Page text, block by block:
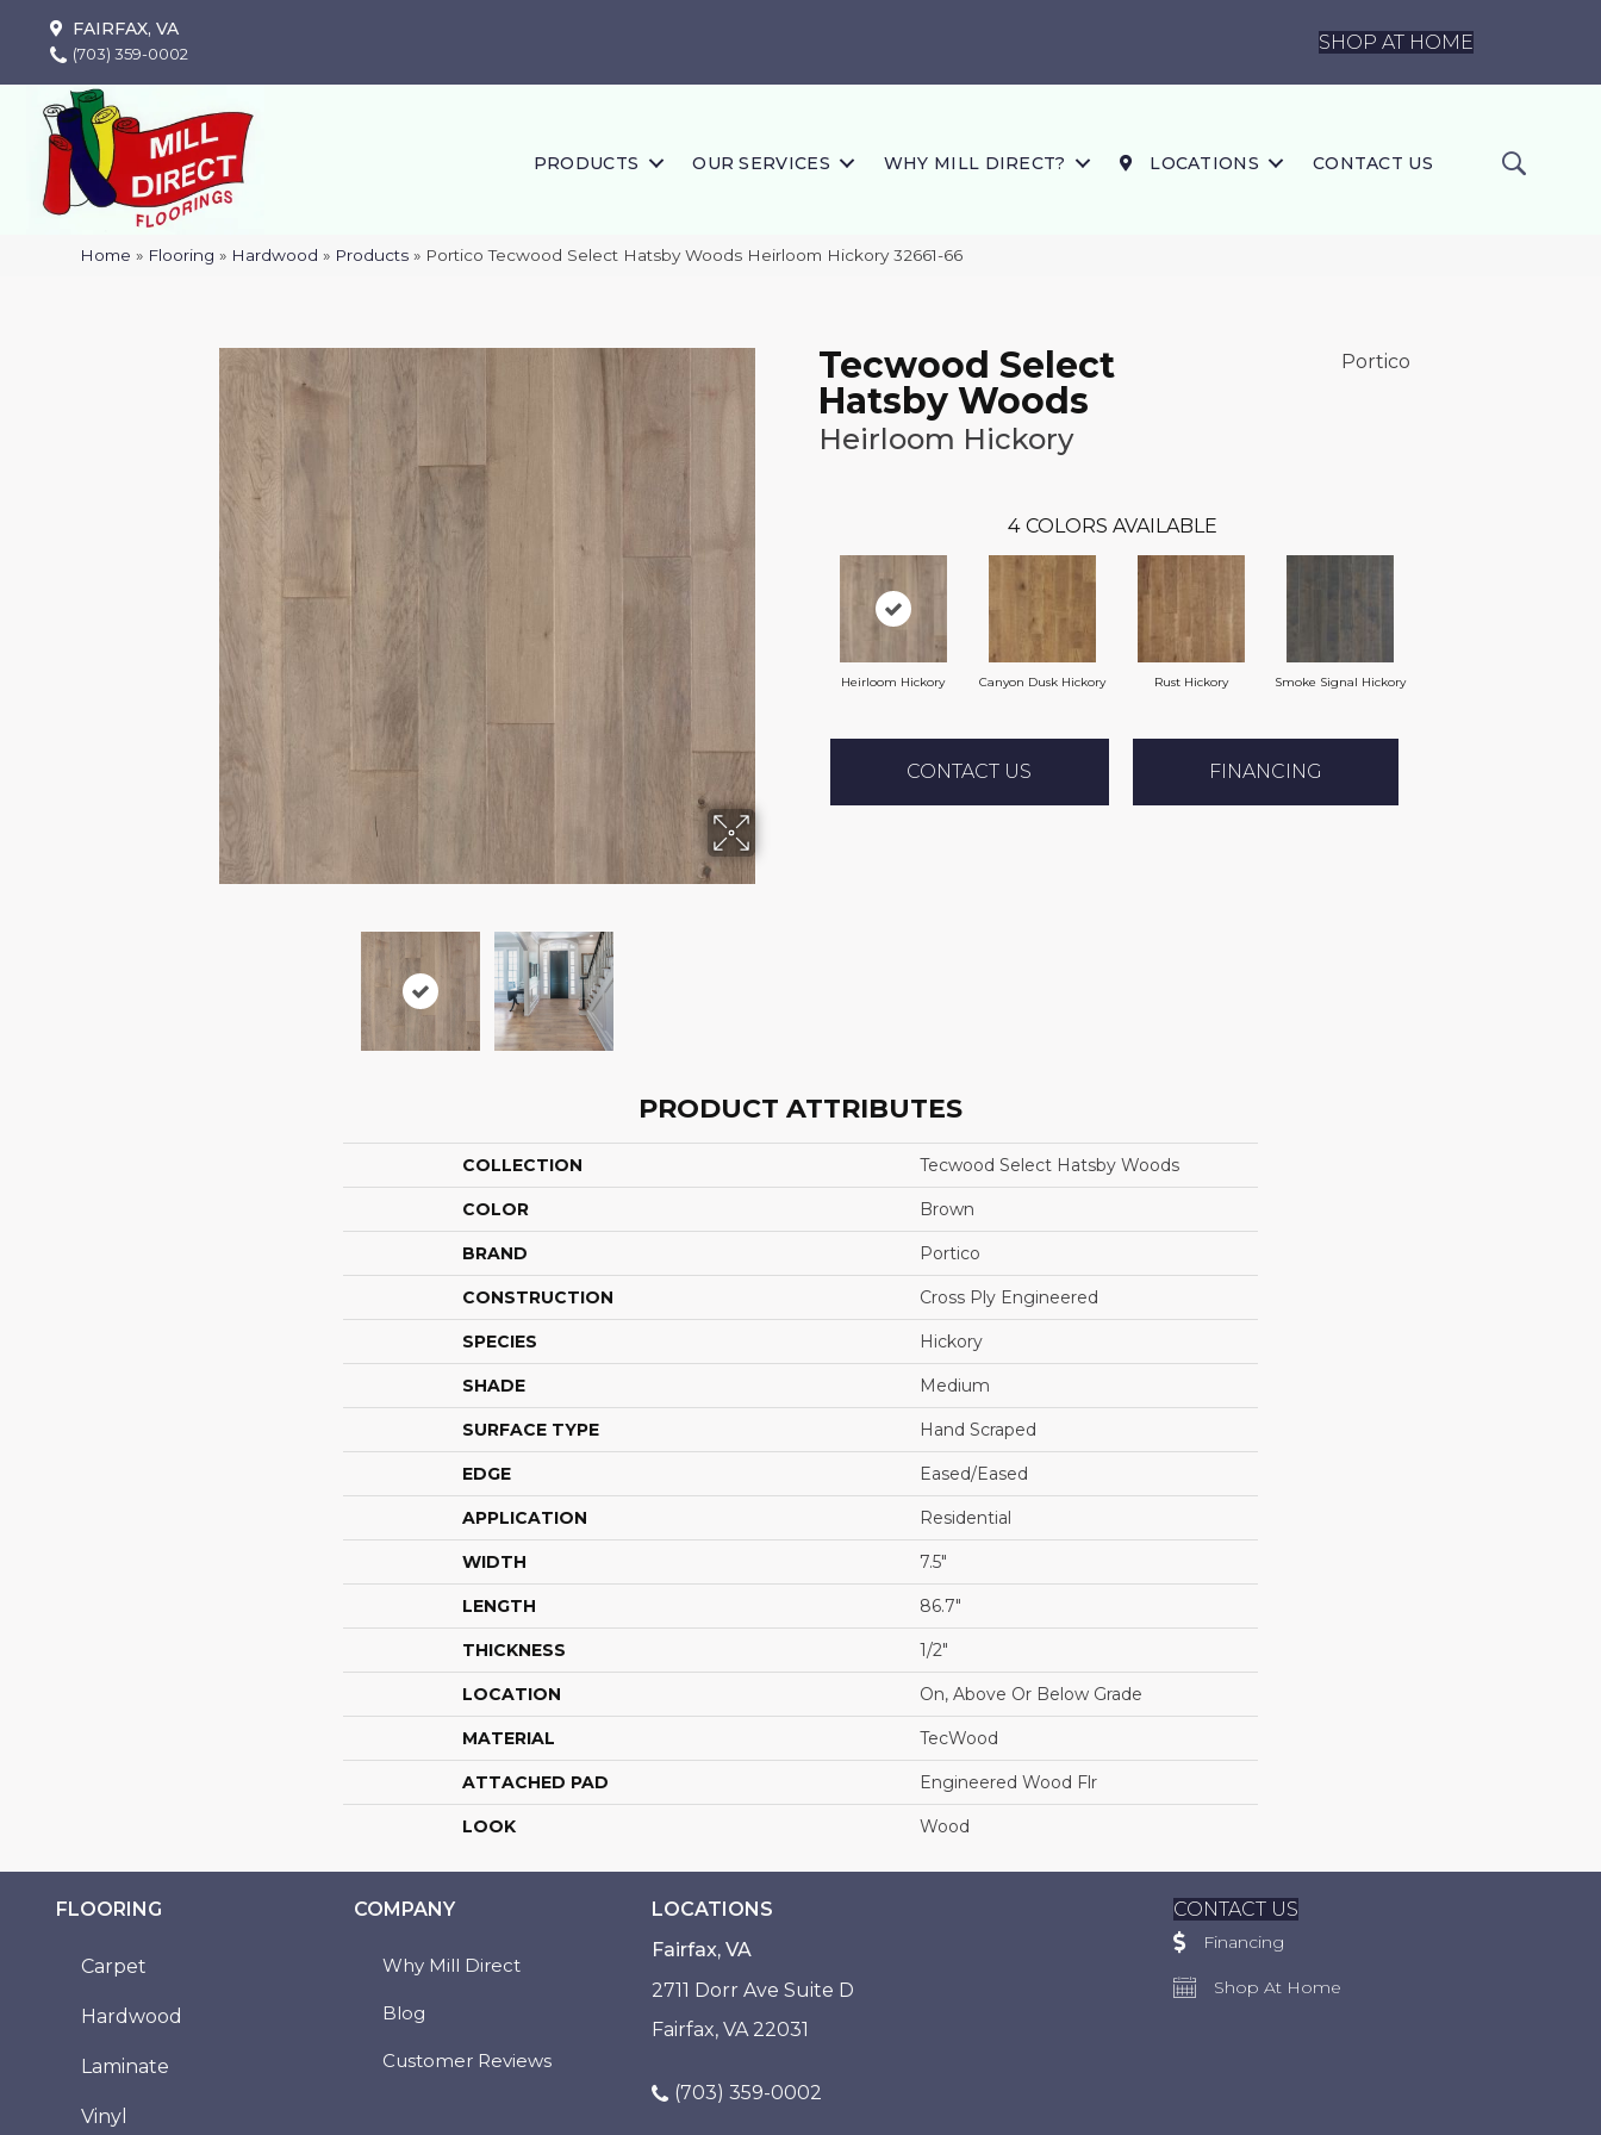
FAIRFAX, VA
(703) 359-0002
SHOP AT HOME
PRODUCTS OUR SERVICES WHY MILL DIRECT? LOCATIONS CONTACT US
Home » Flooring » Hardwood » Products » Portico Tecwood Select Hatsby Woods Heirloom Hickory 32661-66
Tecwood Select
Hatsby Woods
Heirloom Hickory
Portico
4 COLORS AVAILABLE
Heirloom Hickory Canyon Dusk Hickory Rust Hickory Smoke Signal Hickory
CONTACT US FINANCING
PRODUCT ATTRIBUTES
COLLECTION Tecwood Select Hatsby Woods
COLOR Brown
BRAND Portico
CONSTRUCTION Cross Ply Engineered
SPECIES Hickory
SHADE Medium
SURFACE TYPE Hand Scraped
EDGE Eased/Eased
APPLICATION Residential
WIDTH 7.5"
LENGTH 86.7"
THICKNESS 1/2"
LOCATION On, Above Or Below Grade
MATERIAL TecWood
ATTACHED PAD Engineered Wood Flr
LOOK Wood
FLOORING
Carpet
Hardwood
Laminate
Vinyl
COMPANY
Why Mill Direct
Blog
Customer Reviews
LOCATIONS
Fairfax, VA
2711 Dorr Ave Suite D
Fairfax, VA 22031
(703) 359-0002
CONTACT US
Financing
Shop At Home